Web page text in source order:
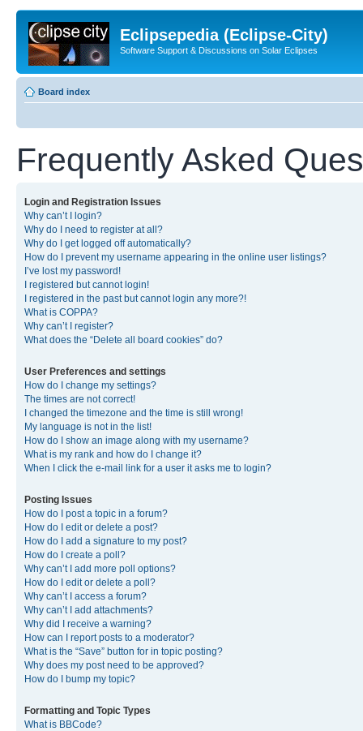
Eclipsepedia (Eclipse-City)
Software Support & Discussions on Solar Eclipses
Board index
Frequently Asked
Login and Registration Issues
Why can’t I login?
Why do I need to register at all?
Why do I get logged off automatically?
How do I prevent my username appearing in the online user listings?
I’ve lost my password!
I registered but cannot login!
I registered in the past but cannot login any more?!
What is COPPA?
Why can’t I register?
What does the “Delete all board cookies” do?
User Preferences and settings
How do I change my settings?
The times are not correct!
I changed the timezone and the time is still wrong!
My language is not in the list!
How do I show an image along with my username?
What is my rank and how do I change it?
When I click the e-mail link for a user it asks me to login?
Posting Issues
How do I post a topic in a forum?
How do I edit or delete a post?
How do I add a signature to my post?
How do I create a poll?
Why can’t I add more poll options?
How do I edit or delete a poll?
Why can’t I access a forum?
Why can’t I add attachments?
Why did I receive a warning?
How can I report posts to a moderator?
What is the “Save” button for in topic posting?
Why does my post need to be approved?
How do I bump my topic?
Formatting and Topic Types
What is BBCode?